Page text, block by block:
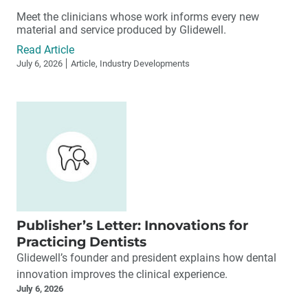
Meet the clinicians whose work informs every new
material and service produced by Glidewell.
Read Article
July 6, 2026 Article, Industry Developments
Publisher’s Letter: Innovations for
Practicing Dentists
Glidewell’s founder and president explains how dental
innovation improves the clinical experience.
July 6, 2026